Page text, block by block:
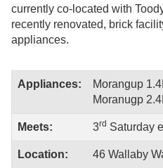
currently co-located with
recently renovated, brick
appliances.
Appliances:
Morangup
Moranugp
Meets: 3rd Saturday
Location: 46 Wallaby